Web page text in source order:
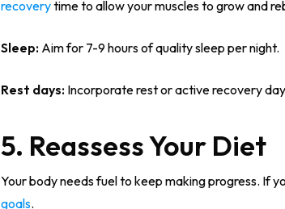
recoverytime to allow your muscles to grow and
Sleep: Aim for 7-9 hours of quality sleep per night.
Rest days: Incorporate rest or active recovery
5. Reassess Your Diet
Your body needs fuel to keep making progress. If
goals.